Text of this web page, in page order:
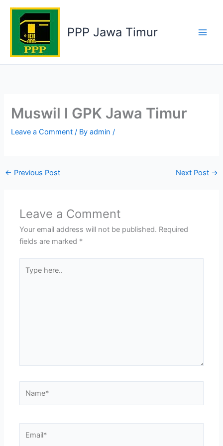
Skip
content
PPP Jawa Timur
Muswil I GPK Jawa Timur
Leave a Comment / Byadmin/
← Previous Post Next Post →
Leave a Comment
Your email address will not be published. Required
fields are marked *
here..